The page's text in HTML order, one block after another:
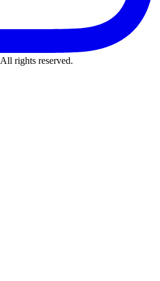
rights reserved.